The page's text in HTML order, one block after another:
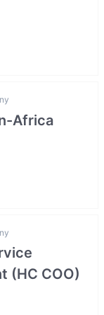
Africa
(HC COO)